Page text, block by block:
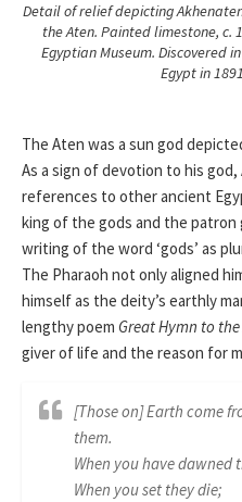
Detail of relief depicting
the Aten. Painted limestone, c.
Egyptian Museum. Discovered
Egypt in
The Aten was a sun god
As a sign of devotion to his
references to other ancient
king of the gods and the patron
writing of the word ‘gods’ as
The Pharaoh not only aligned
himself as the deity’s earthly
lengthy poem Great Hymn to
giver of life and the reason for
[Those on] Earth come
them.
When you have dawned
When you set they die;